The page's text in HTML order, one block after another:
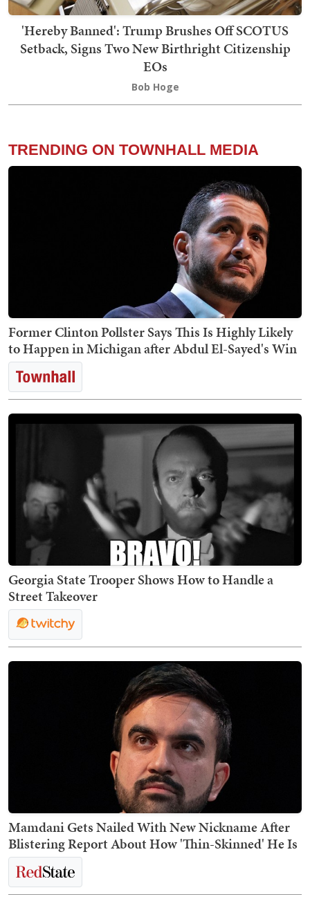
'Hereby Banned': Trump Brushes Off SCOTUS
Setback, Signs Two New Birthright Citizenship
EOs
Bob Hoge
TRENDING ON TOWNHALL MEDIA
Former Clinton Pollster Says This Is Highly Likely
to Happen in Michigan after Abdul El-Sayed's Win
Georgia State Trooper Shows How to Handle a
Street Takeover
Mamdani Gets Nailed With New Nickname After
Blistering Report About How 'Thin-Skinned' He Is